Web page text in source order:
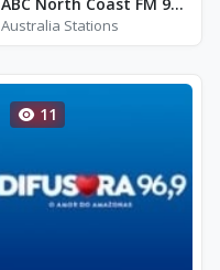
Australia Stations
11